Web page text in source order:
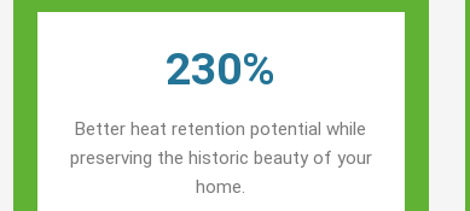
230%
Better heat retention potential while
preserving the historic beauty of your
home.